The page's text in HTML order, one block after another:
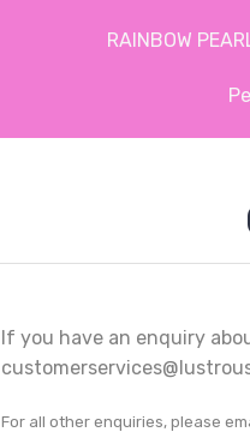
RAINBOW
If you have an enquiry
For all other enquiries, please